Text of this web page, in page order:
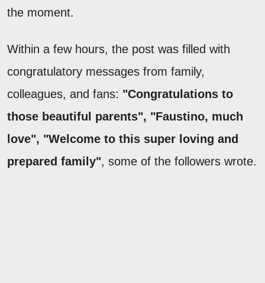
the moment.
Within a few hours, the post was filled with
congratulatory messages from family,
colleagues, and fans: "Congratulations to
those beautiful parents", "Faustino, much
love", "Welcome to this super loving and
prepared family", some of the followers wrote.